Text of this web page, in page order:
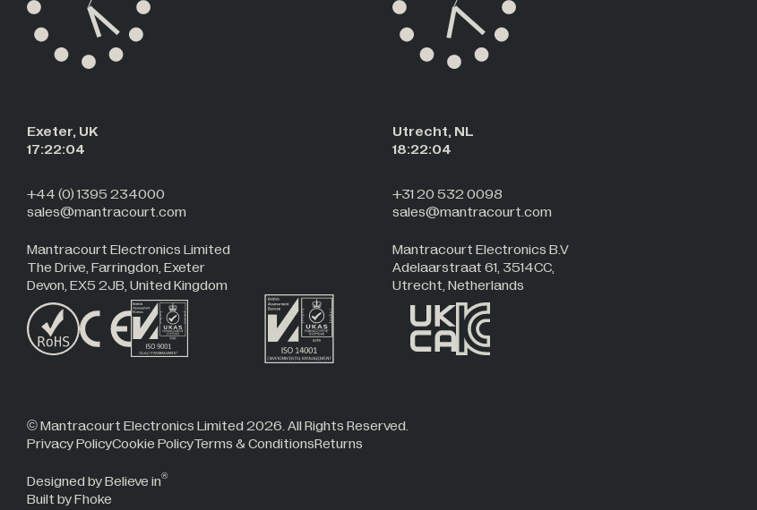
© Mantracourt Electronics Limited 2026. All Rights Reserved.
Privacy PolicyCookie PolicyTerms & ConditionsReturns
Designed by Believe in®
Built by Fhoke
Exeter, UK
17:22:05
+44 (0) 1395 234000
sales@mantracourt.com
Mantracourt Electronics Limited
The Drive, Farringdon, Exeter
Devon, EX5 2JB, United Kingdom
Utrecht, NL
18:22:05
+31 20 532 0098
sales@mantracourt.com
Mantracourt Electronics B.V
Adelaarstraat 61, 3514CC,
Utrecht, Netherlands